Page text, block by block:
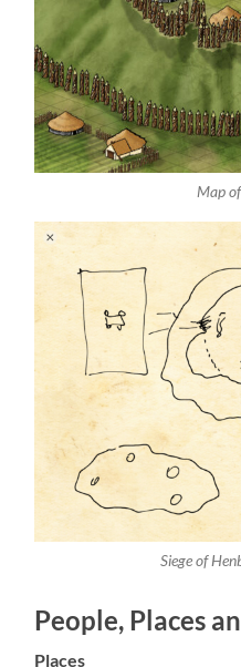
Map
Siege of
People, Places
Places